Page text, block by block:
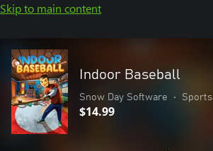
Skip to main content
Indoor Baseball
Snow Day Software • Sports
$14.99